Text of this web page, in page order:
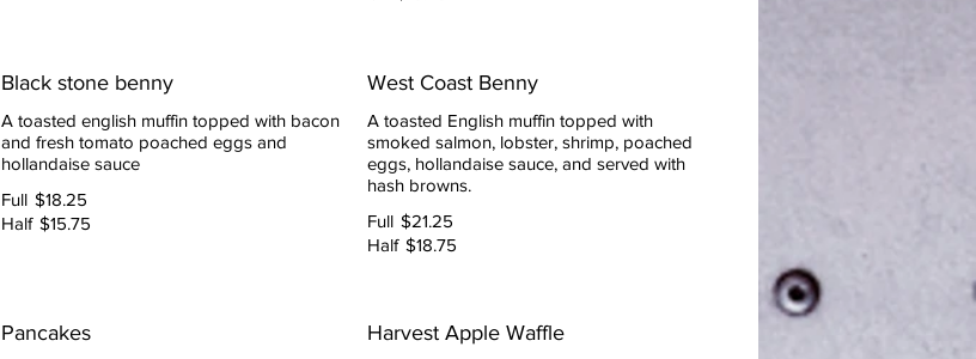
Black stone benny
A toasted english muffin topped with bacon
and fresh tomato poached eggs and
hollandaise sauce
Full $18.25
Half $15.75
West Coast Benny
A toasted English muffin topped with
smoked salmon, lobster, shrimp, poached
eggs, hollandaise sauce, and served with
hash browns.
Full $21.25
Half $18.75
Pancakes Harvest Apple Waffle